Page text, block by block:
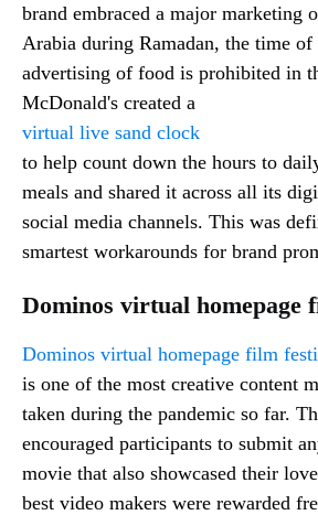
brand embraced a major marketing
Arabia during Ramadan, the time of
advertising of food is prohibited in
McDonald's created a
virtual live sand clock
to help count down the hours to
meals and shared it across all its
social media channels. This was
smartest workarounds for brand
Dominos virtual homepage
Dominos virtual homepage film
is one of the most creative content
taken during the pandemic so far.
encouraged participants to submit
movie that also showcased their
best video makers were rewarded